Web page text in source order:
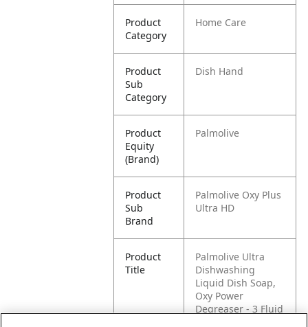
Product
Category
Home Care
Product
Sub
Category
Dish Hand
Product
Equity
(Brand)
Palmolive
Product
Sub
Brand
Palmolive Oxy Plus
Ultra HD
Product
Title
Palmolive Ultra
Dishwashing
Liquid Dish Soap,
Oxy Power
Degreaser - 3 Fluid